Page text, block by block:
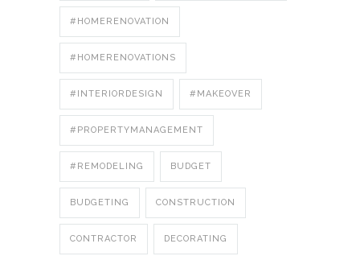
#HOMERENOVATION
#HOMERENOVATIONS
#INTERIORDESIGN #MAKEOVER
#PROPERTYMANAGEMENT
#REMODELING BUDGET
BUDGETING CONSTRUCTION
CONTRACTOR DECORATING